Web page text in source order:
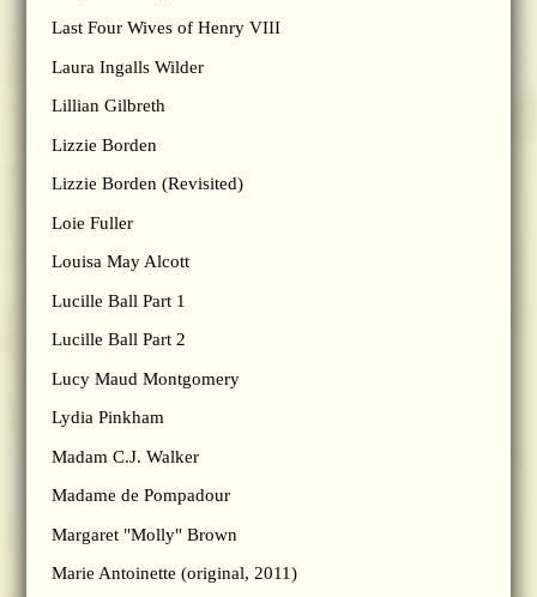
Last Four Wives of Henry VIII
Laura Ingalls Wilder
Lillian Gilbreth
Lizzie Borden
Lizzie Borden (Revisited)
Loie Fuller
Louisa May Alcott
Lucille Ball Part 1
Lucille Ball Part 2
Lucy Maud Montgomery
Lydia Pinkham
Madam C.J. Walker
Madame de Pompadour
Margaret "Molly" Brown
Marie Antoinette (original, 2011)